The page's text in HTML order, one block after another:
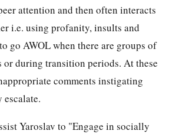
attention and then often interacts
i.e. using profanity, insults and
go AWOL when there are groups of
or during transition periods. At these
comments instigating
Yaroslav to "Engage in socially